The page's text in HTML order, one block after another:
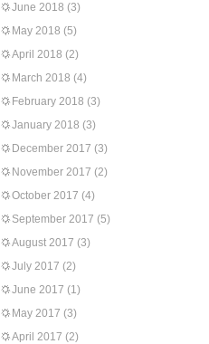
June 2018 (3)
May 2018 (5)
April 2018 (2)
March 2018 (4)
February 2018 (3)
January 2018 (3)
December 2017 (3)
November 2017 (2)
October 2017 (4)
September 2017 (5)
August 2017 (3)
July 2017 (2)
June 2017 (1)
May 2017 (3)
April 2017 (2)